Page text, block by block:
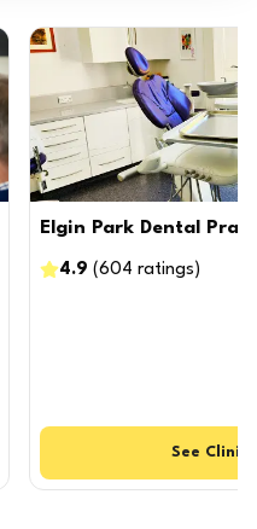
Elgin Park Dental
4.9 (604 ratings )
See Clinic